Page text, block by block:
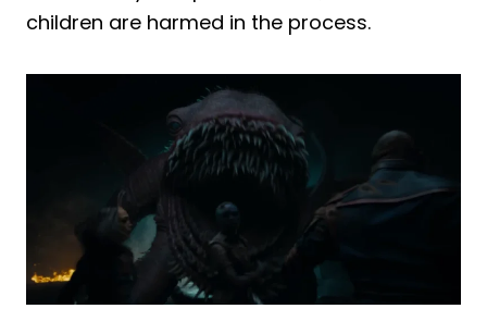
children are harmed in the process.